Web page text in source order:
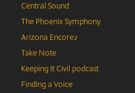
Central Sound
The Phoenix Symphony
Arizona Encore♪
Take Note
Keeping It Civil podcast
Finding a Voice